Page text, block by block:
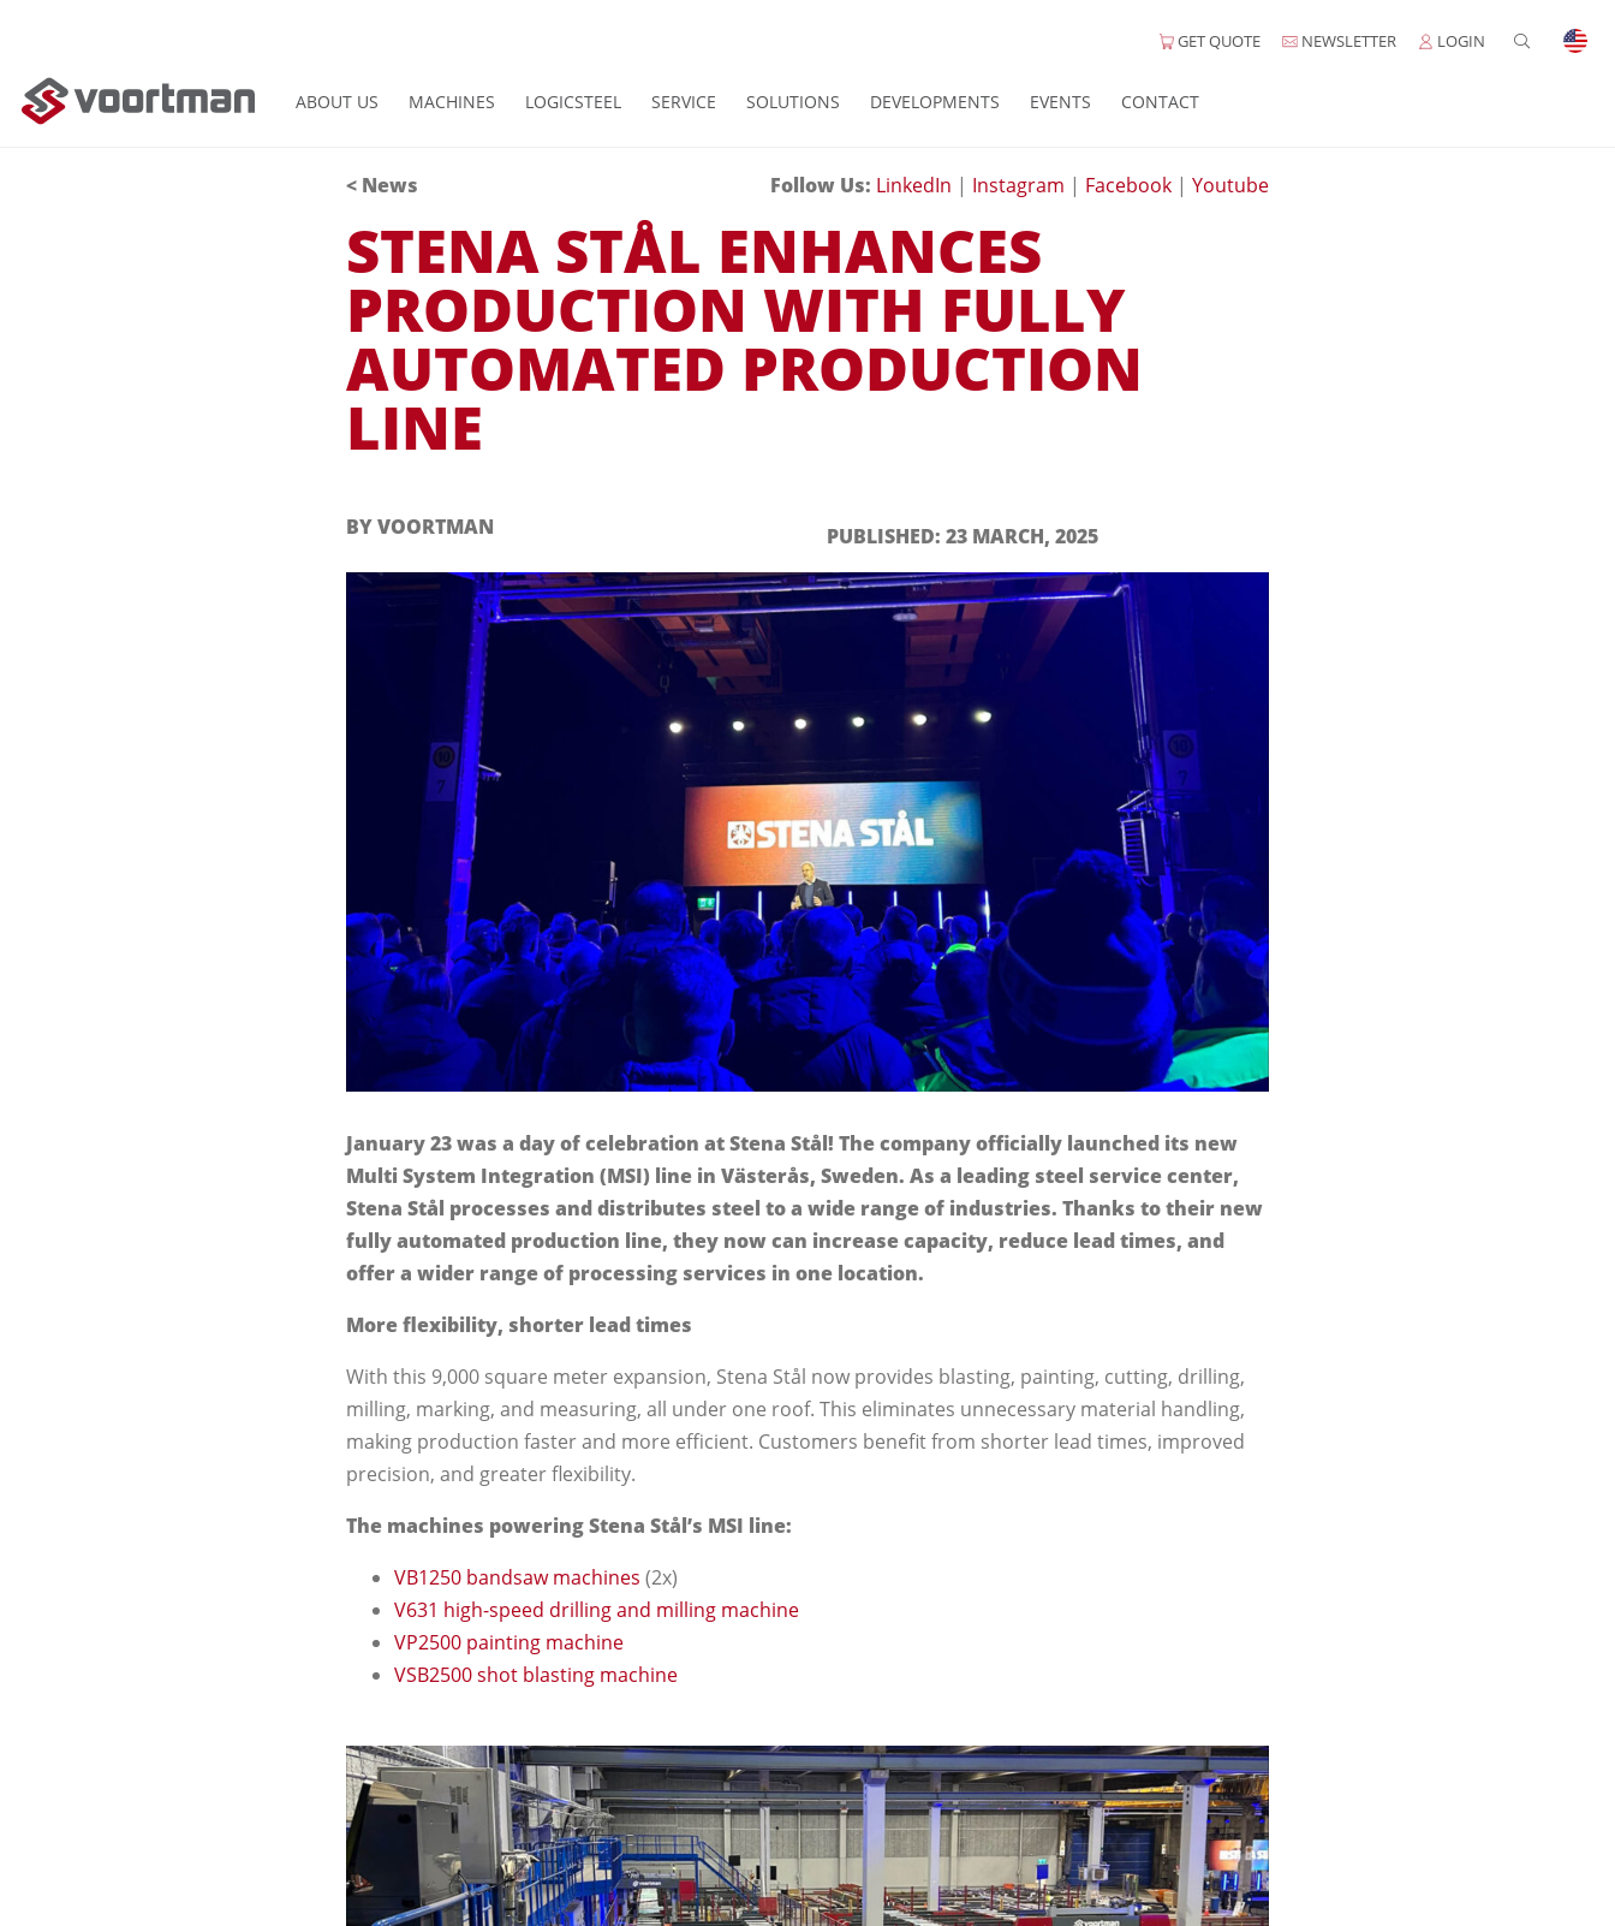
GET QUOTE NEWSLETTER LOGIN
ABOUT US MACHINES LOGICSTEEL SERVICE SOLUTIONS DEVELOPMENTS EVENTS CONTACT
< News Follow Us: LinkedIn | Instagram | Facebook | Youtube
STENA STÅL ENHANCES
PRODUCTION WITH FULLY
AUTOMATED PRODUCTION
LINE
BY VOORTMAN PUBLISHED: 23 MARCH, 2025
January 23 was a day of celebration at Stena Stål! The company officially launched its new
Multi System Integration (MSI) line in Västerås, Sweden. As a leading steel service center,
Stena Stål processes and distributes steel to a wide range of industries. Thanks to their new
fully automated production line, they now can increase capacity, reduce lead times, and
offer a wider range of processing services in one location.
More flexibility, shorter lead times
With this 9,000 square meter expansion, Stena Stål now provides blasting, painting, cutting, drilling,
milling, marking, and measuring, all under one roof. This eliminates unnecessary material handling,
making production faster and more efficient. Customers benefit from shorter lead times, improved
precision, and greater flexibility.
The machines powering Stena Stål’s MSI line:
VB1250 bandsaw machines (2x)
V631 high-speed drilling and milling machine
VP2500 painting machine
VSB2500 shot blasting machine